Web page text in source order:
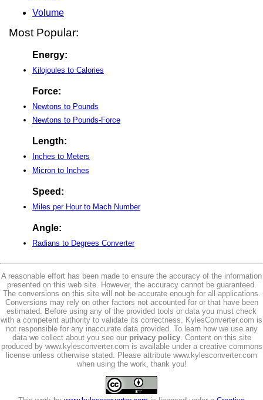
Volume
Most Popular:
Energy:
Kilojoules to Calories
Force:
Newtons to Pounds
Newtons to Pounds-Force
Length:
Inches to Meters
Micron to Inches
Speed:
Miles per Hour to Mach Number
Angle:
Radians to Degrees Converter
A reasonable effort has been made to ensure the accuracy of the information
presented on this web site. However, the accuracy cannot be guaranteed.
The conversions on this site will not be accurate enough for all applications.
Conversions may rely on other factors not accounted for or that have been
estimated. Before using any of the provided tools or data you must check
with a competent authority to validate its correctness. KylesConverter.com is
not responsible for any inaccurate data provided. To learn how we use any
data we collect about you see our privacy policy. Content on this site
produced by www.kylesconverter.com is available under a creative commons
license unless otherwise stated. Please attribute www.kylesconverter.com
when using the work, thank you!